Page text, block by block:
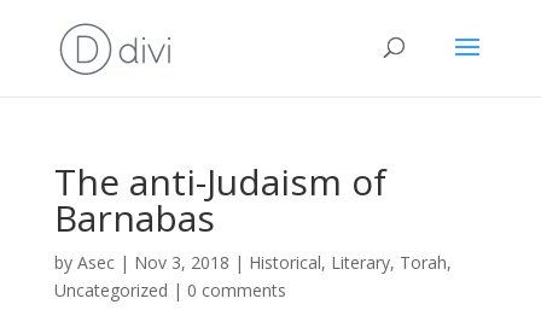
The anti-Judaism of
Barnabas
by Asec| Nov 3, 2018 | Historical, Literary, Torah,
Uncategorized | 0 comments